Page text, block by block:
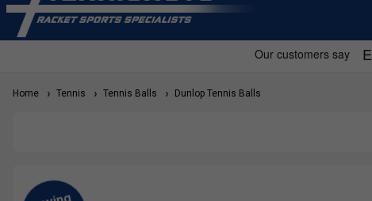
Home Tennis Tennis Balls Dunlop Tennis Balls